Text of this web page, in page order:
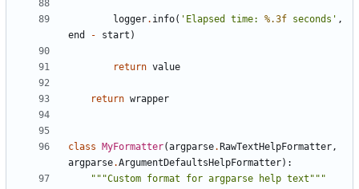
logger. info( 'Elapsed time: %.3f seconds' ,
end
- start )
return value
return wrapper
class MyFormatter(argparse. RawTextHelpFormatter,
argparse.ArgumentDefaultsHelpFormatter):
"""Custom format for argparse help text"""